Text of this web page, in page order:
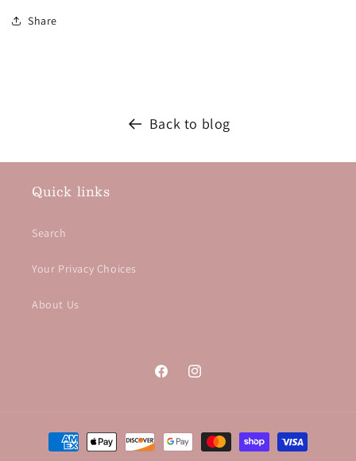
Share
Back to blog
Quick links
Search
Your Privacy Choices
About Us
FacebookInstagram
Payment methods